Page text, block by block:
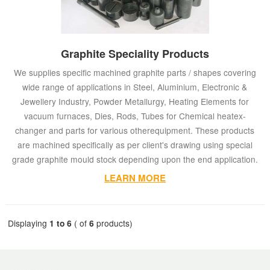
Graphite Speciality Products
We supplies specific machined graphite parts / shapes covering
wide range of applications in Steel, Aluminium, Electronic &
Jewellery Industry, Powder Metallurgy, Heating Elements for
vacuum furnaces, Dies, Rods, Tubes for Chemical heatex-
changer and parts for various otherequipment. These products
are machined specifically as per client's drawing using special
grade graphite mould stock depending upon the end application.
LEARN MORE
Displaying 1 to 6 ( of6 products)